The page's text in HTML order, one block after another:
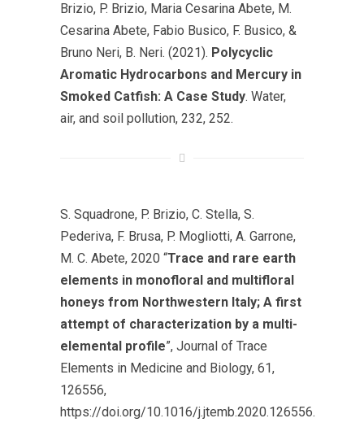
Brizio, P. Brizio, Maria Cesarina Abete, M.
Cesarina Abete, Fabio Busico, F. Busico, &
Bruno Neri, B. Neri. (2021). Polycyclic
Aromatic Hydrocarbons and Mercury in
Smoked Catfish: A Case Study. Water,
air, and soil pollution, 232, 252.
S. Squadrone, P. Brizio, C. Stella, S.
Pederiva, F. Brusa, P. Mogliotti, A. Garrone,
M. C. Abete, 2020 “Trace and rare earth
elements in monofloral and multifloral
honeys from Northwestern Italy; A first
attempt of characterization by a multi-
elemental profile”, Journal of Trace
Elements in Medicine and Biology, 61,
126556,
https://doi.org/10.1016/j.jtemb.2020.126556.